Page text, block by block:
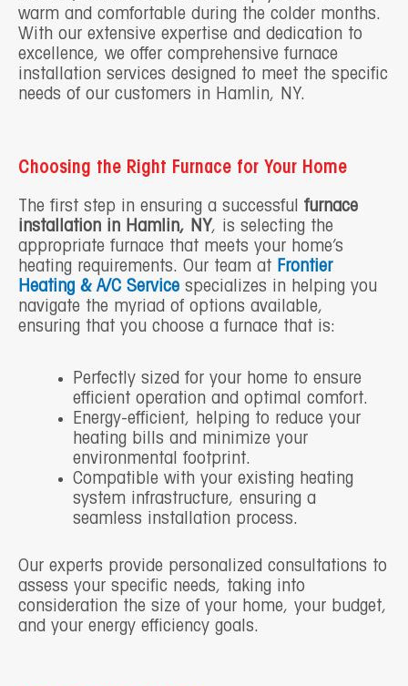
warm and comfortable during the colder months.
With our extensive expertise and dedication to
excellence, we offer comprehensive furnace
installation services designed to meet the specific
needs of our customers in Hamlin, NY.
Choosing the Right Furnace for Your Home
The first step in ensuring a successful furnace
installation in Hamlin, NY, is selecting the
appropriate furnace that meets your home’s
heating requirements. Our team at Frontier
Heating & A/C Service specializes in helping you
navigate the myriad of options available,
ensuring that you choose a furnace that is:
Perfectly sized for your home to ensure
efficient operation and optimal comfort.
Energy-efficient, helping to reduce your
heating bills and minimize your
environmental footprint.
Compatible with your existing heating
system infrastructure, ensuring a
seamless installation process.
Our experts provide personalized consultations to
assess your specific needs, taking into
consideration the size of your home, your budget,
and your energy efficiency goals.